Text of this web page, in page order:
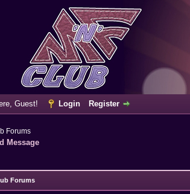
Guest!
Login Register
Forums
Message
Forums